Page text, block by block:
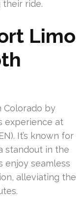
their ride.
Limo
Colorado by
experience at
It’s known for
standout in the
enjoy seamless
alleviating the